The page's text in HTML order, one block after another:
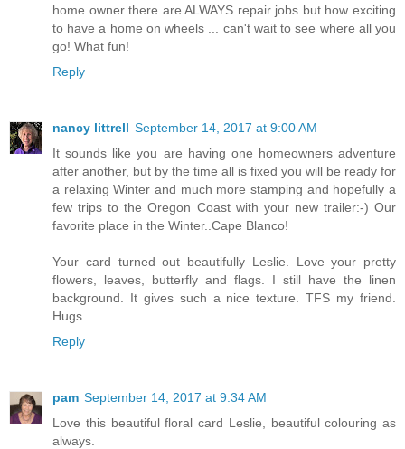
home owner there are ALWAYS repair jobs but how exciting
to have a home on wheels ... can't wait to see where all you
go! What fun!
Reply
nancy littrell September 14, 2017 at 9:00 AM
It sounds like you are having one homeowners adventure
after another, but by the time all is fixed you will be ready for
a relaxing Winter and much more stamping and hopefully a
few trips to the Oregon Coast with your new trailer:-) Our
favorite place in the Winter..Cape Blanco!
Your card turned out beautifully Leslie. Love your pretty
flowers, leaves, butterfly and flags. I still have the linen
background. It gives such a nice texture. TFS my friend.
Hugs.
Reply
pam September 14, 2017 at 9:34 AM
Love this beautiful floral card Leslie, beautiful colouring as
always.